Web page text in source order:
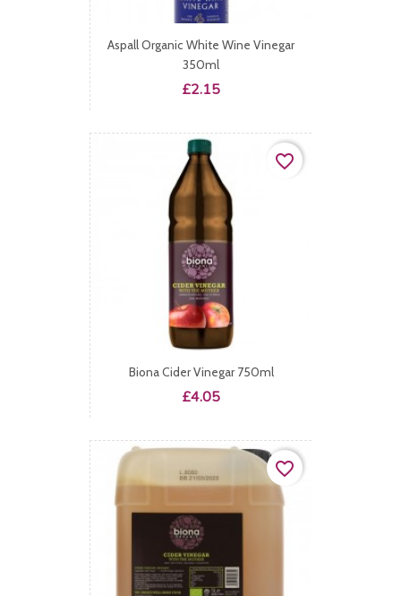
Aspall Organic White Wine Vinegar
350ml
Price
£2.15
Biona Cider Vinegar 750ml
Price
£4.05
favorite_border
favorite_border